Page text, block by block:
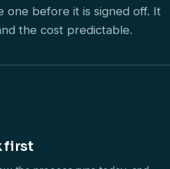
one before it is signed off. It
the cost predictable.
first